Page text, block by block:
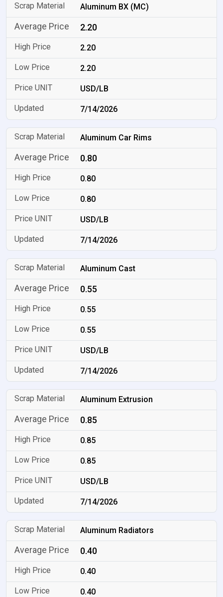
Aluminum BX (MC)
2.20
2.20
2.20
USD/LB
7/14/2026
Aluminum Car Rims
0.80
0.80
0.80
USD/LB
7/14/2026
Aluminum Cast
0.55
0.55
0.55
USD/LB
7/14/2026
Aluminum Extrusion
0.85
0.85
0.85
USD/LB
7/14/2026
Aluminum Radiators
0.40
0.40
0.40